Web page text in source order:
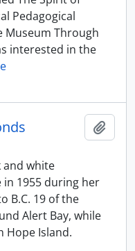
Pedagogical
Museum Through
interested in the
and white
1955 during her
B.C. 19 of the
Alert Bay, while
Hope Island.